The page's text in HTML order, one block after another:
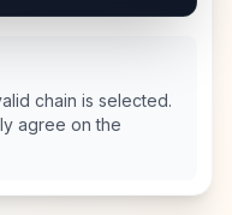
chain is selected.
agree on the